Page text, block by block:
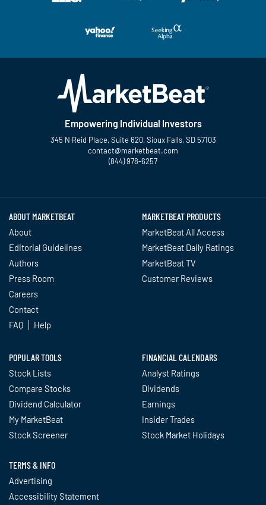
Empowering Individual Investors
345 N Reid Place, Suite 620, Sioux Falls, SD 57103
contact@marketbeat.com
(844) 978-6257
ABOUT MARKETBEAT
About
Editorial Guidelines
Authors
Press Room
Careers
Contact
FAQ
Help
MARKETBEAT PRODUCTS
MarketBeat All Access
MarketBeat Daily Ratings
MarketBeat TV
Customer Reviews
POPULAR TOOLS
Stock Lists
Compare Stocks
Dividend Calculator
My MarketBeat
Stock Screener
FINANCIAL CALENDARS
Analyst Ratings
Dividends
Earnings
Insider Trades
Stock Market Holidays
TERMS & INFO
Advertising
Accessibility Statement